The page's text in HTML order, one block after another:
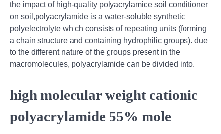
the impact of high-quality polyacrylamide soil conditioner
on soil,polyacrylamide is a water-soluble synthetic
polyelectrolyte which consists of repeating units (forming
a chain structure and containing hydrophilic groups). due
to the different nature of the groups present in the
macromolecules, polyacrylamide can be divided into.
high molecular weight cationic
polyacrylamide 55% mole